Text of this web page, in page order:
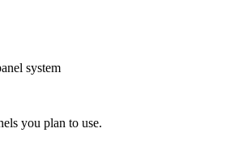
system
you plan to use.